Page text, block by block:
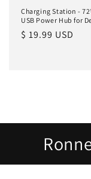
Charging Station -
USB Power Hub for
Regular
$ 19.99 USD